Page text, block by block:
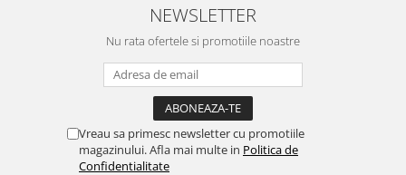
NEWSLETTER
Nu rata ofertele si promotiile noastre
Vreau sa primesc newsletter cu promotiile
magazinului. Afla mai multe in Politica de
Confidentialitate